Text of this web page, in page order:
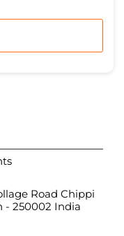
Road Chippi
- 250002 India